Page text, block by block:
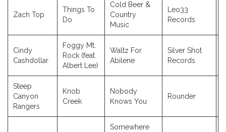
Zach Top
Things To
Do
Cold Beer &
Country
Music
Leo33
Records
Cindy
Cashdollar
Foggy Mt.
Rock (feat.
Albert Lee)
Waltz For
Abilene
Silver Shot
Records
Steep
Canyon
Rangers
Knob
Creek
Nobody
Knows You
Rounder
Somewhere